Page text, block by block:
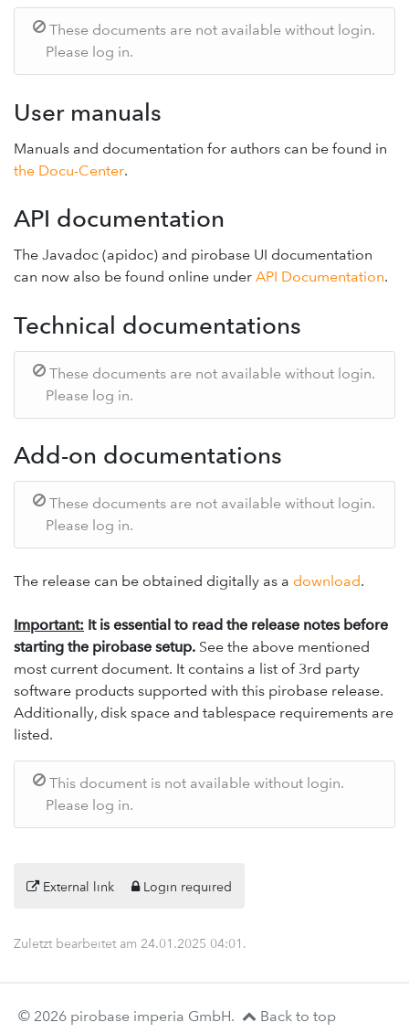
These documents are not available without login.
Please log in.
User manuals
Manuals and documentation for authors can be found in
the Docu-Center.
API documentation
The Javadoc (apidoc) and pirobase UI documentation
can now also be found online under API Documentation.
Technical documentations
These documents are not available without login.
Please log in.
Add-on documentations
These documents are not available without login.
Please log in.
The release can be obtained digitally as a download.
Important: It is essential to read the release notes before
starting the pirobase setup. See the above mentioned
most current document. It contains a list of 3rd party
software products supported with this pirobase release.
Additionally, disk space and tablespace requirements are
listed.
This document is not available without login.
Please log in.
External link Login required
Zuletzt bearbeitet am 24.01.2025 04:01 .
© 2026 pirobase imperia GmbH. Back to top